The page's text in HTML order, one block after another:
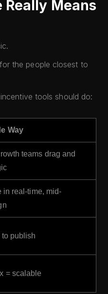
Really Means
the people closest to
tools should do:
Way
teams drag and
in real-time, mid-
to publish
= scalable